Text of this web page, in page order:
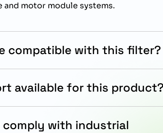
motor module systems.
compatible with this filter?
available for this product?
with industrial